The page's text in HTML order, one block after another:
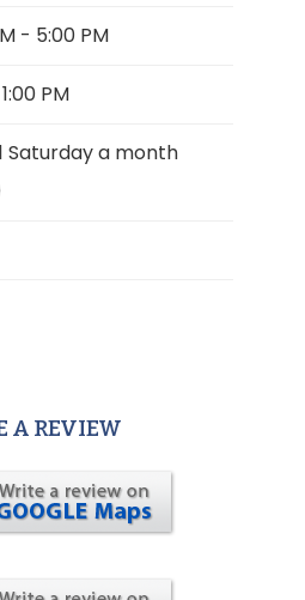
- 5:00 PM
PM
Saturday a month
A REVIEW